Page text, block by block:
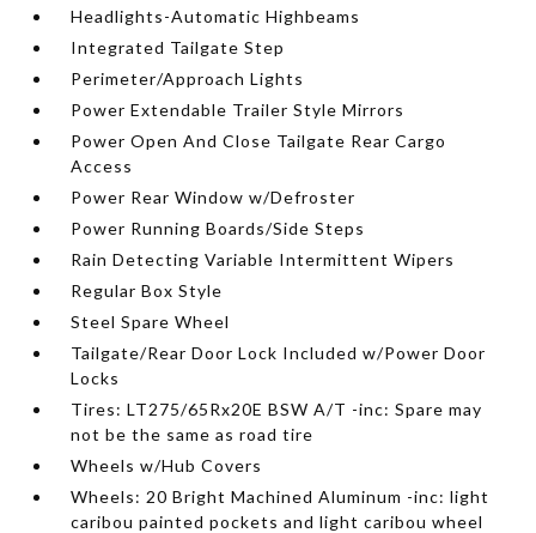
Headlights-Automatic Highbeams
Integrated Tailgate Step
Perimeter/Approach Lights
Power Extendable Trailer Style Mirrors
Power Open And Close Tailgate Rear Cargo
Access
Power Rear Window w/Defroster
Power Running Boards/Side Steps
Rain Detecting Variable Intermittent Wipers
Regular Box Style
Steel Spare Wheel
Tailgate/Rear Door Lock Included w/Power Door
Locks
Tires: LT275/65Rx20E BSW A/T -inc: Spare may
not be the same as road tire
Wheels w/Hub Covers
Wheels: 20 Bright Machined Aluminum -inc: light
caribou painted pockets and light caribou wheel